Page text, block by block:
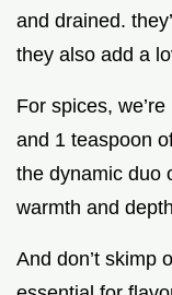
and drained.
they also add a
For spices,
and 1 teaspoon
the dynamic duo
warmth and
And don’t skimp